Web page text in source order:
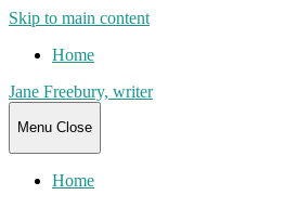
Skip to main content
Home
Jane Freebury, writer
Menu Close
Home